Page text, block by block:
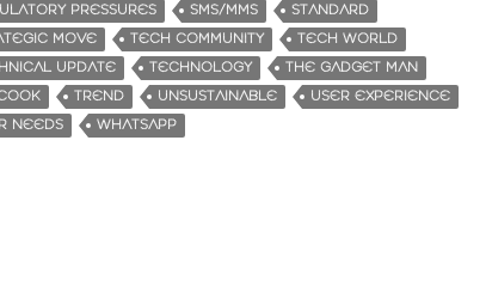
PRESSURES
SMS/MMS
STANDARD
MOVE
TECH COMMUNITY
TECH WORLD
UPDATE
TECHNOLOGY
THE GADGET MAN
TREND UNSUSTAINABLE
USER EXPERIENCE
NEEDS
WHATSAPP